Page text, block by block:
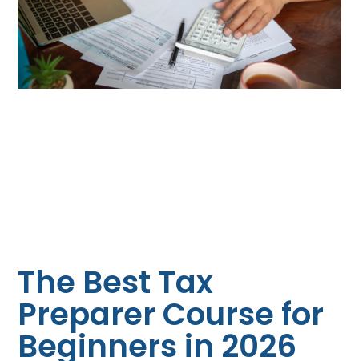
The Best Tax
Preparer Course for
Beginners in 2026